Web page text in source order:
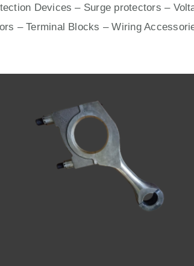
Devices – Surge protectors –
–Terminal Blocks – Wiring